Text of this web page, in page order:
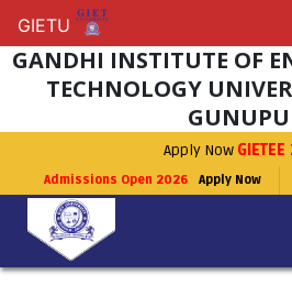
GANDHI INSTITUTE OF
TECHNOLOGY
Apply Now
Admissions Open 2026 Apply Now
GIETU
GIETU